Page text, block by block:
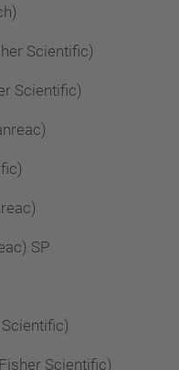
Scientific)
Scientific)
SP
Scientific)